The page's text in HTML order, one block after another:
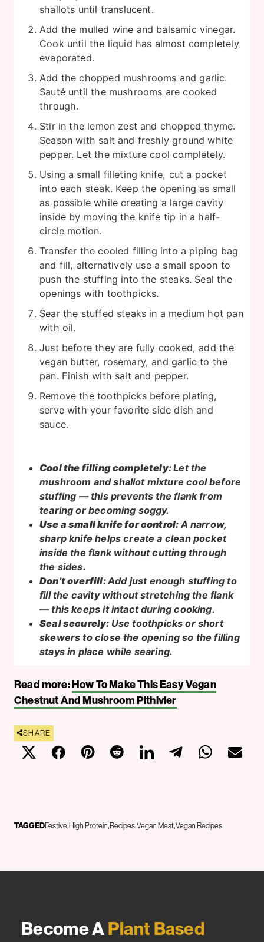
shallots until translucent.
Add the mulled wine and balsamic vinegar.
Cook until the liquid has almost completely
evaporated.
Add the chopped mushrooms and garlic.
Sauté until the mushrooms are cooked
through.
Stir in the lemon zest and chopped thyme.
Season with salt and freshly ground white
pepper. Let the mixture cool completely.
Using a small filleting knife, cut a pocket
into each steak. Keep the opening as small
as possible while creating a large cavity
inside by moving the knife tip in a half-
circle motion.
Transfer the cooled filling into a piping bag
and fill, alternatively use a small spoon to
push the stuffing into the steaks. Seal the
openings with toothpicks.
Sear the stuffed steaks in a medium hot pan
with oil.
Just before they are fully cooked, add the
vegan butter, rosemary, and garlic to the
pan. Finish with salt and pepper.
Remove the toothpicks before plating,
serve with your favorite side dish and
sauce.
Cool the filling completely:Let the
mushroom and shallot mixture cool before
stuffing — this prevents the flank from
tearing or becoming soggy.
Use a small knife for control: A narrow,
sharp knife helps create a clean pocket
inside the flank without cutting through
the sides.
Don’t overfill:Add just enough stuffing to
fill the cavity without stretching the flank
— this keeps it intact during cooking.
Seal securely: Use toothpicks or short
skewers to close the opening so the filling
stays in place while searing.
Read more:How To Make This Easy Vegan
Chestnut And Mushroom Pithivier
SHARE
TAGGEDFestive High Protein Recipes Vegan Meat Vegan Recipes
Become APlant Based